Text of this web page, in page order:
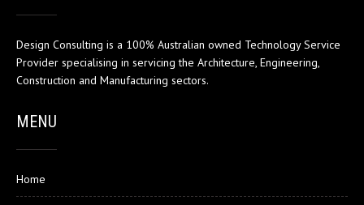
Design Consulting is a 100% Australian owned Technology Service
Provider specialising in servicing the Architecture, Engineering,
Construction and Manufacturing sectors.
MENU
Home